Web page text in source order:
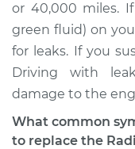
Service type
Estimate
Shop/Dealer
or 40,000 miles.
green fluid) on
for leaks. If you
Driving with
damage to the
What common
to replace the